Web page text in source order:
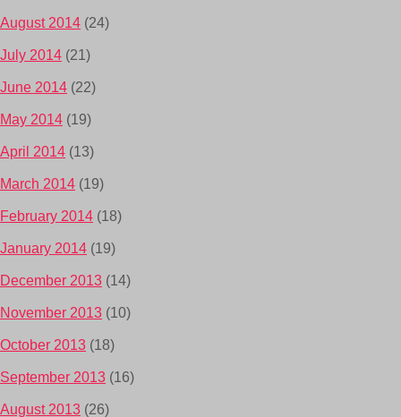
August 2014 (24)
July 2014 (21)
June 2014 (22)
May 2014 (19)
April 2014 (13)
March 2014 (19)
February 2014 (18)
January 2014 (19)
December 2013 (14)
November 2013 (10)
October 2013 (18)
September 2013 (16)
August 2013 (26)